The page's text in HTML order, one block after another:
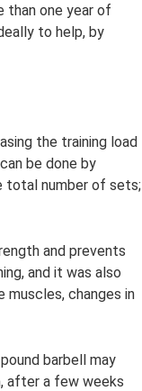
than one year of
to help, by
the training load
be done by
total number of sets;
and prevents
and it was also
changes in
barbell may
after a few weeks